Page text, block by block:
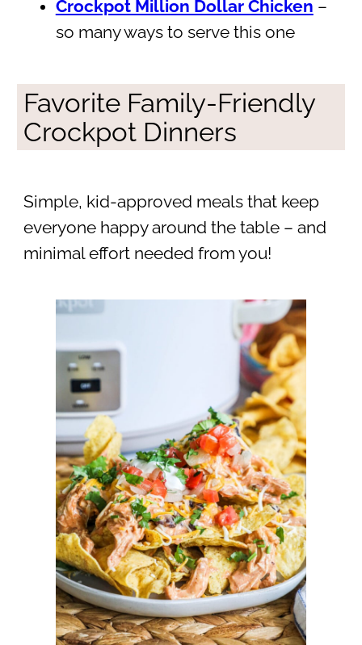
Crockpot Million Dollar Chicken –
so many ways to serve this one
Favorite Family-Friendly
Crockpot Dinners
Simple, kid-approved meals that keep
everyone happy around the table – and
minimal effort needed from you!